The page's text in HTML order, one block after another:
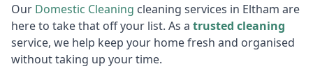
Our Domestic Cleaning cleaning services in Eltham are
here to take that off your list. As a trusted cleaning
service, we help keep your home fresh and organised
without taking up your time.